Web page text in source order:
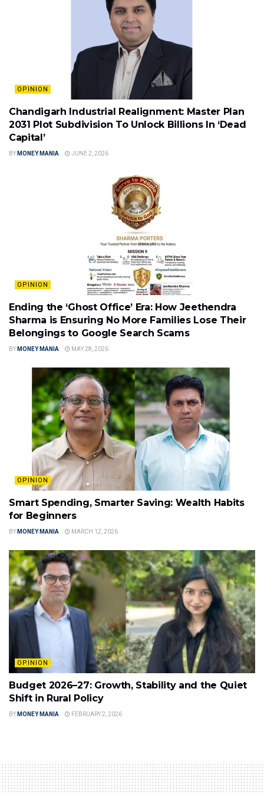
OPINION
Chandigarh Industrial Realignment: Master Plan
2031 Plot Subdivision To Unlock Billions In ‘Dead
Capital’
BY MONEY MANIA JUNE 2, 2026
OPINION
Ending the ‘Ghost Office’ Era: How Jeethendra
Sharma is Ensuring No More Families Lose Their
Belongings to Google Search Scams
BY MONEY MANIA MAY 28, 2026
OPINION
Smart Spending, Smarter Saving: Wealth Habits
for Beginners
BY MONEY MANIA MARCH 12, 2026
OPINION
Budget 2026–27: Growth, Stability and the Quiet
Shift in Rural Policy
BY MONEY MANIA FEBRUARY 2, 2026